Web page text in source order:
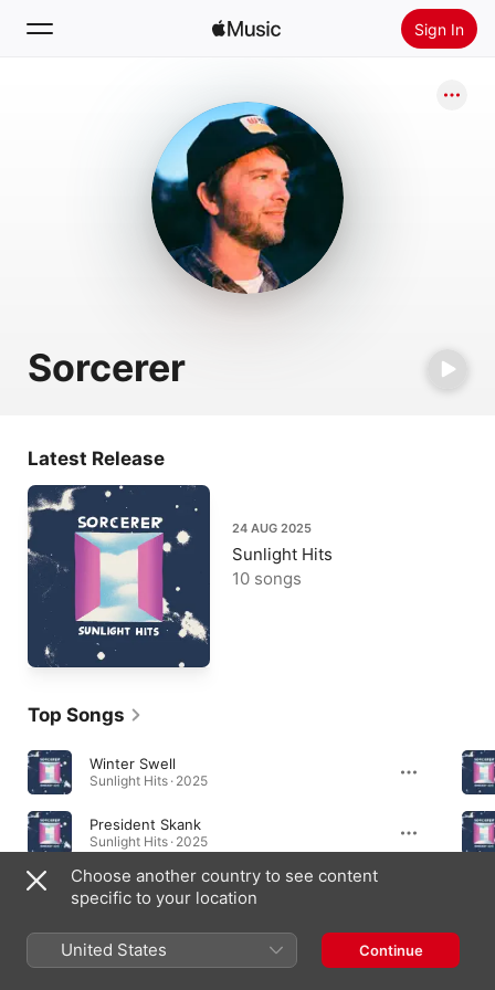
Sign In
Install Apple Music
Sorcerer
Latest Release
24 AUG 2025
Sunlight Hits
10 songs
Top Songs
Winter Swell
Sunlight Hits · 2025
President Skank
Sunlight Hits · 2025
Status Break
Sunlight Hits · 2025
Choose another country to see content
specific to your location
United States Continue